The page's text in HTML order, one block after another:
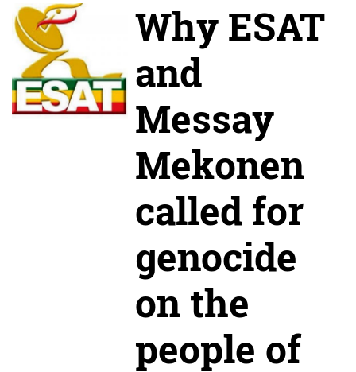
Why ESAT
and
Messay
Mekonen
called for
genocide
on the
people of